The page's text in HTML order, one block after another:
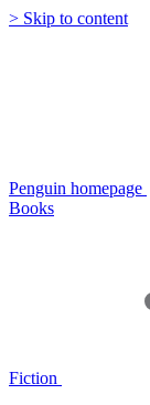
> Skip to content
Penguin homepage
Books
Fiction